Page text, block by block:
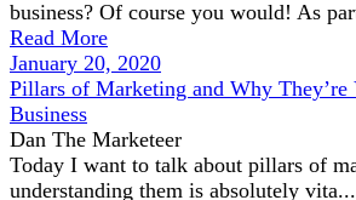
business? Of course you would! As
Read More
January 20, 2020
Pillars of Marketing and Why They’re
Business
Dan The Marketeer
Today I want to talk about pillars of
understanding them is absolutely vita...